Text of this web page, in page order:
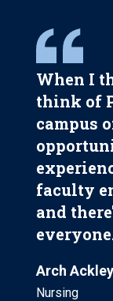
When I
think of
campus
faculty
and
Arch Ackley
Nursing